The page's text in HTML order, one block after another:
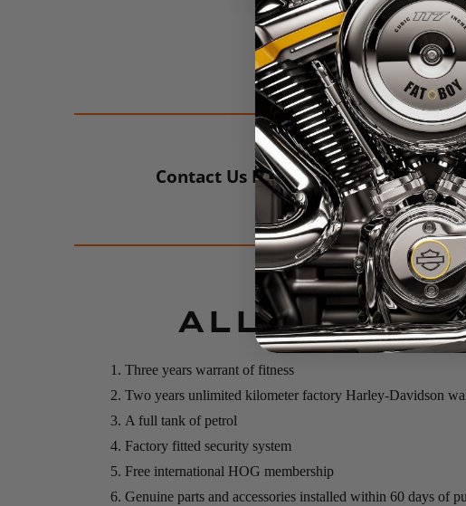
Contact Us For More Info
ALL NEW
Three years warrant of fitness
Two years unlimited kilometer factory Harley-Davidson
A full tank of petrol
Factory fitted security system
Free international HOG membership
Genuine parts and accessories installed within 60 days of